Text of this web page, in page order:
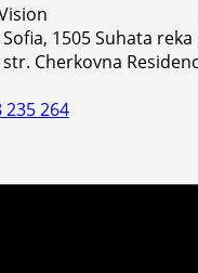
1505 Suhata
Cherkovna
264